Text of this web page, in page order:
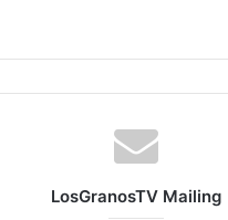
LosGranosTV Mailing